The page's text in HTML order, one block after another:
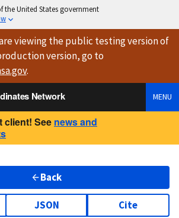
the United States government
viewingthe public testing versionof
version, go to
.
Network
MENU
client! See news and
Back
JSON Cite